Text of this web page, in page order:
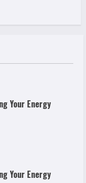
Your Energy
Your Energy